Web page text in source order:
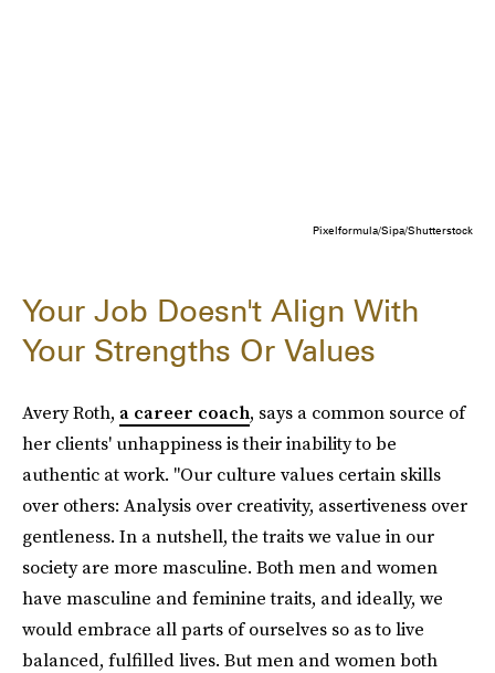
Pixelformula/Sipa/Shutterstock
Your Job Doesn't Align With
Your Strengths Or Values
Avery Roth, a career coach, says a common source of
her clients' unhappiness is their inability to be
authentic at work. "Our culture values certain skills
over others: Analysis over creativity, assertiveness over
gentleness. In a nutshell, the traits we value in our
society are more masculine. Both men and women
have masculine and feminine traits, and ideally, we
would embrace all parts of ourselves so as to live
balanced, fulfilled lives. But men and women both